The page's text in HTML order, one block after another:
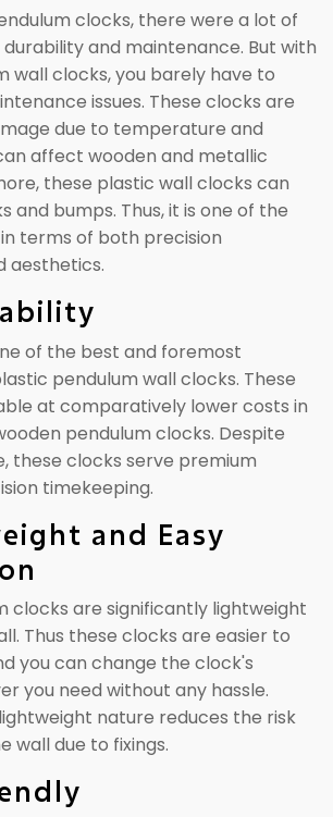
clocks, there were a lot of
durability and maintenance. But with
wall clocks, you barely have to
issues. These clocks are
due to temperature and
affect wooden and metallic
these plastic wall clocks can
and bumps. Thus, it is one of the
terms of both precision
aesthetics.
of the best and foremost
pendulum wall clocks. These
at comparatively lower costs in
pendulum clocks. Despite
these clocks serve premium
timekeeping.
and Easy
clocks are significantly lightweight
Thus these clocks are easier to
you can change the clock's
you need without any hassle.
nature reduces the risk
wall due to fixings.